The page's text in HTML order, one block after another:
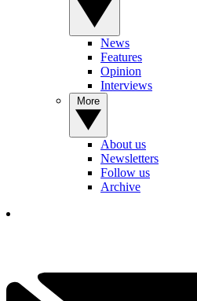
News
Features
Opinion
Interviews
About us
Newsletters
Follow us
Archive